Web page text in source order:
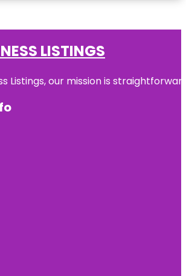
LISTINGS
Listings, our mission is